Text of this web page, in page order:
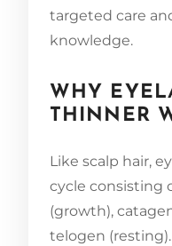
targeted care
knowledge.
WHY
THINNER
Like scalp hair,
cycle consisting
(growth),
telogen